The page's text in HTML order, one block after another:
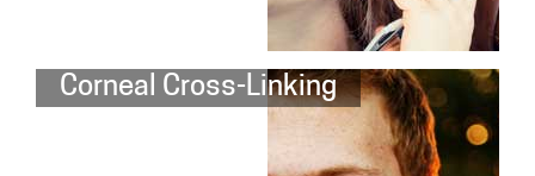
Corneal Cross-Linking